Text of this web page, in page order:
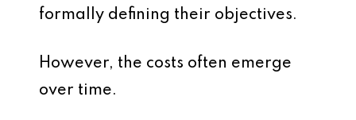
formally defining their objectives.
However, the costs often emerge
over time.